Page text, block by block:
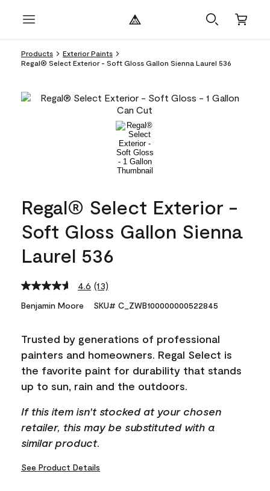
Products
Exterior Paints
Regal® Select Exterior - Soft Gloss Gallon Sienna Laurel 536
Regal® Select Exterior -
Soft Gloss Gallon Sienna
Laurel 536
4.6 Read
Reviews.
link.
(13)
Benjamin Moore SKU# C_ZWB100000000522845
Trusted by generations of professional
painters and homeowners. Regal Select is
the favorite paint for durability that stands
up to sun, rain and the outdoors.
If this item isn't stocked at your chosen
retailer, this may be substituted with a
similar product.
See Product Details